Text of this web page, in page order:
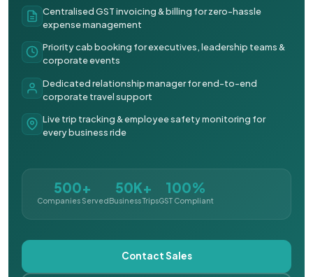
Centralised GST invoicing & billing for zero-hassle
expense management
Priority cab booking for executives, leadership teams &
corporate events
Dedicated relationship manager for end-to-end
corporate travel support
Live trip tracking & employee safety monitoring for
every business ride
500+
Companies Served
50K+
Business Trips
100%
GST Compliant
Contact Sales